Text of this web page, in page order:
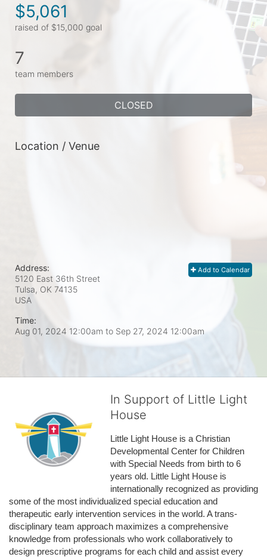
$5,061
raised of $15,000 goal
7
team members
CLOSED
Location / Venue
Add to Calendar
Address:
5120 East 36th Street
Tulsa, OK 74135
USA
Time:
Aug 01, 2024 12:00am to Sep 27, 2024 12:00am
In Support of Little Light
House
Little Light House is a Christian
Developmental Center for Children
with Special Needs from birth to 6
years old. Little Light House is
internationally recognized as providing
some of the most individualized special education and
therapeutic early intervention services in the world. A trans-
disciplinary team approach maximizes a comprehensive
knowledge from professionals who work collaboratively to
design prescriptive programs for each child and assist every